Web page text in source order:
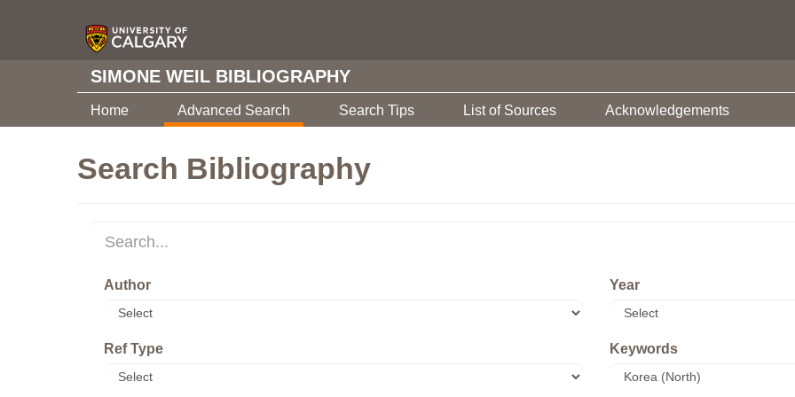
SIMONE WEIL BIBLIOGRAPHY
Home Advanced Search Search Tips List of Sources Acknowledgements
Search Bibliography
Author
Ref Type
Year
Keywords